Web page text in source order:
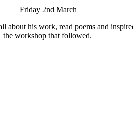
Friday 2nd March
about his work, read poems and
the workshop that followed.